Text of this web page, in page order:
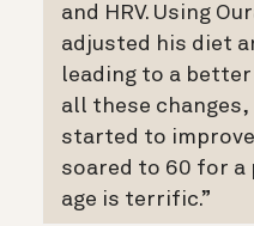
and HRV. Using
adjusted his diet
leading to a better
all these changes,
started to
soared to 60 for a
age is terrific.”